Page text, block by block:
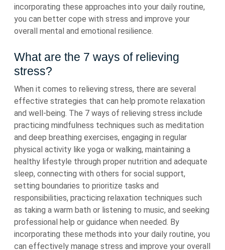
incorporating these approaches into your daily routine,
you can better cope with stress and improve your
overall mental and emotional resilience.
What are the 7 ways of relieving
stress?
When it comes to relieving stress, there are several
effective strategies that can help promote relaxation
and well-being. The 7 ways of relieving stress include
practicing mindfulness techniques such as meditation
and deep breathing exercises, engaging in regular
physical activity like yoga or walking, maintaining a
healthy lifestyle through proper nutrition and adequate
sleep, connecting with others for social support,
setting boundaries to prioritize tasks and
responsibilities, practicing relaxation techniques such
as taking a warm bath or listening to music, and seeking
professional help or guidance when needed. By
incorporating these methods into your daily routine, you
can effectively manage stress and improve your overall